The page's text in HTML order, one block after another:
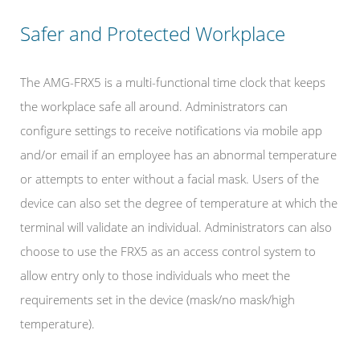
Safer and Protected Workplace
The AMG-FRX5 is a multi-functional time clock that keeps
the workplace safe all around. Administrators can
configure settings to receive notifications via mobile app
and/or email if an employee has an abnormal temperature
or attempts to enter without a facial mask. Users of the
device can also set the degree of temperature at which the
terminal will validate an individual. Administrators can also
choose to use the FRX5 as an access control system to
allow entry only to those individuals who meet the
requirements set in the device (mask/no mask/high
temperature).